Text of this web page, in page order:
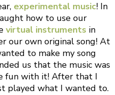
experimental music! In
how to use our
virtual instruments in
our own original song! At
to make my song
us that the music was
fun with it! After that I
played what I wanted to.